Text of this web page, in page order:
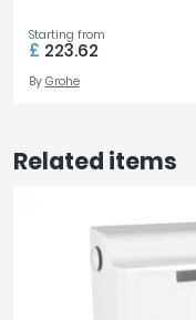
Starting from
£ 223.62
By Grohe
Related items